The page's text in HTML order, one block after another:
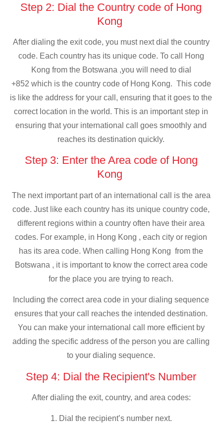
Step 2: Dial the Country code of Hong
Kong
After dialing the exit code, you must next dial the country
code. Each country has its unique code. To call Hong
Kong from the Botswana ,you will need to dial
+852 which is the country code of Hong Kong. This code
is like the address for your call, ensuring that it goes to the
correct location in the world. This is an important step in
ensuring that your international call goes smoothly and
reaches its destination quickly.
Step 3: Enter the Area code of Hong
Kong
The next important part of an international call is the area
code. Just like each country has its unique country code,
different regions within a country often have their area
codes. For example, in Hong Kong , each city or region
has its area code. When calling Hong Kong from the
Botswana , it is important to know the correct area code
for the place you are trying to reach.
Including the correct area code in your dialing sequence
ensures that your call reaches the intended destination.
You can make your international call more efficient by
adding the specific address of the person you are calling
to your dialing sequence.
Step 4: Dial the Recipient's Number
After dialing the exit, country, and area codes:
1. Dial the recipient’s number next.